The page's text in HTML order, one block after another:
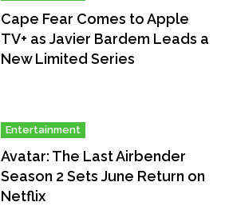
Cape Fear Comes to Apple
TV+ as Javier Bardem Leads a
New Limited Series
Entertainment
Avatar: The Last Airbender
Season 2 Sets June Return on
Netflix